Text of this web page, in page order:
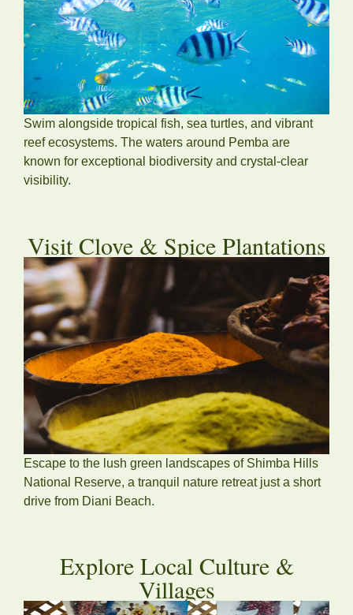
Swim alongside tropical fish, sea turtles, and vibrant
reef ecosystems. The waters around Pemba are
known for exceptional biodiversity and crystal-clear
visibility.
Visit Clove & Spice Plantations
Escape to the lush green landscapes of Shimba Hills
National Reserve, a tranquil nature retreat just a short
drive from Diani Beach.
Explore Local Culture &
Villages